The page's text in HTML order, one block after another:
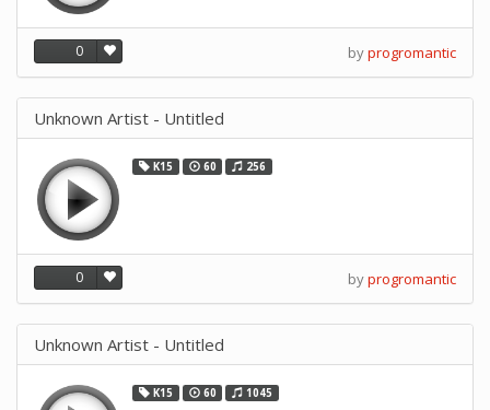
0 byprogromantic
Unknown Artist - Untitled
K15 60 256
0 byprogromantic
Unknown Artist - Untitled
K15 60 1045